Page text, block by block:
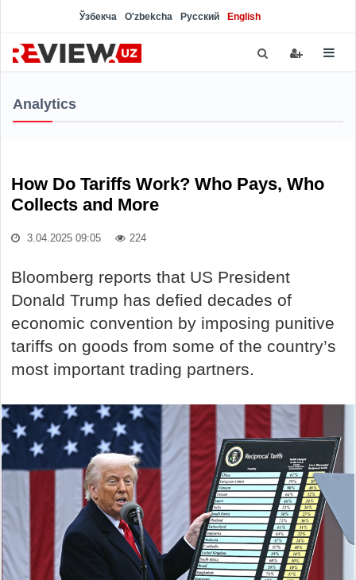
Ўзбекча O'zbekcha Русский English
Analytics
How Do Tariffs Work? Who Pays, Who
Collects and More
3.04.2025 09:05 224
Bloomberg reports that US President
Donald Trump has defied decades of
economic convention by imposing punitive
tariffs on goods from some of the country’s
most important trading partners.